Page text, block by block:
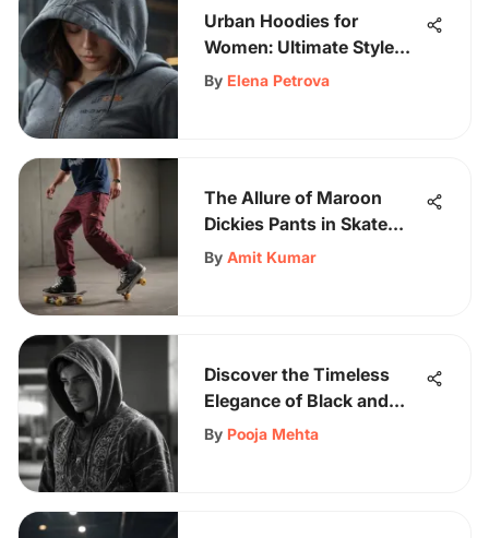
Urban Hoodies for
Women: Ultimate Style
Guide and Trends
By Elena Petrova
The Allure of Maroon
Dickies Pants in Skate
Culture
By Amit Kumar
Discover the Timeless
Elegance of Black and
White Baja Hoodie
By Pooja Mehta